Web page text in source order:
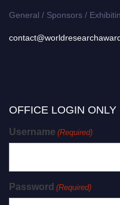
General / Sponsors /
OFFICE LOGIN ONLY
Username (Required)
Password (Required)